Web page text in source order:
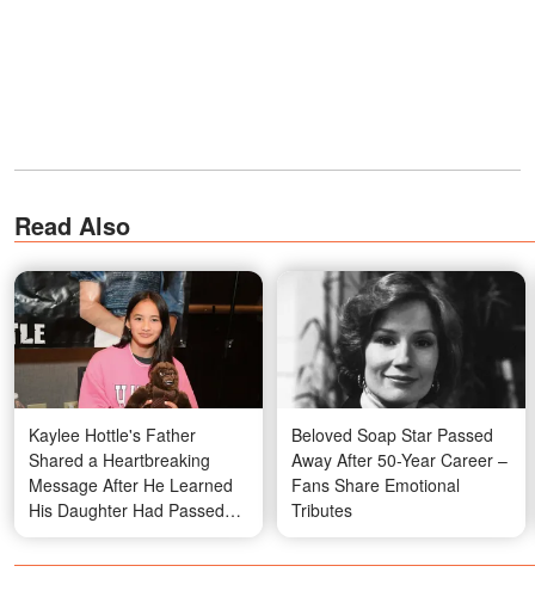
Read Also
Kaylee Hottle's Father
Shared a Heartbreaking
Message After He Learned
His Daughter Had Passed
Away – Details
Beloved Soap Star Passed
Away After 50-Year Career –
Fans Share Emotional
Tributes